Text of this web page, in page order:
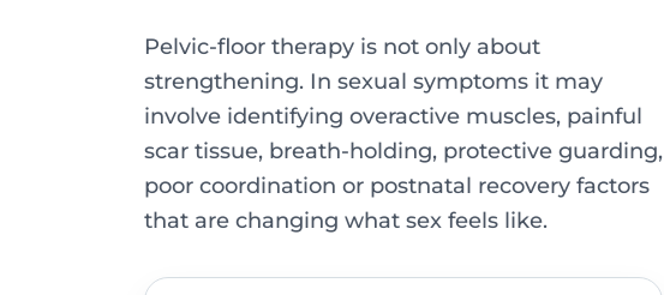
Pelvic-floor therapy is not only about
strengthening. In sexual symptoms it may
involve identifying overactive muscles, painful
scar tissue, breath-holding, protective guarding,
poor coordination or postnatal recovery factors
that are changing what sex feels like.